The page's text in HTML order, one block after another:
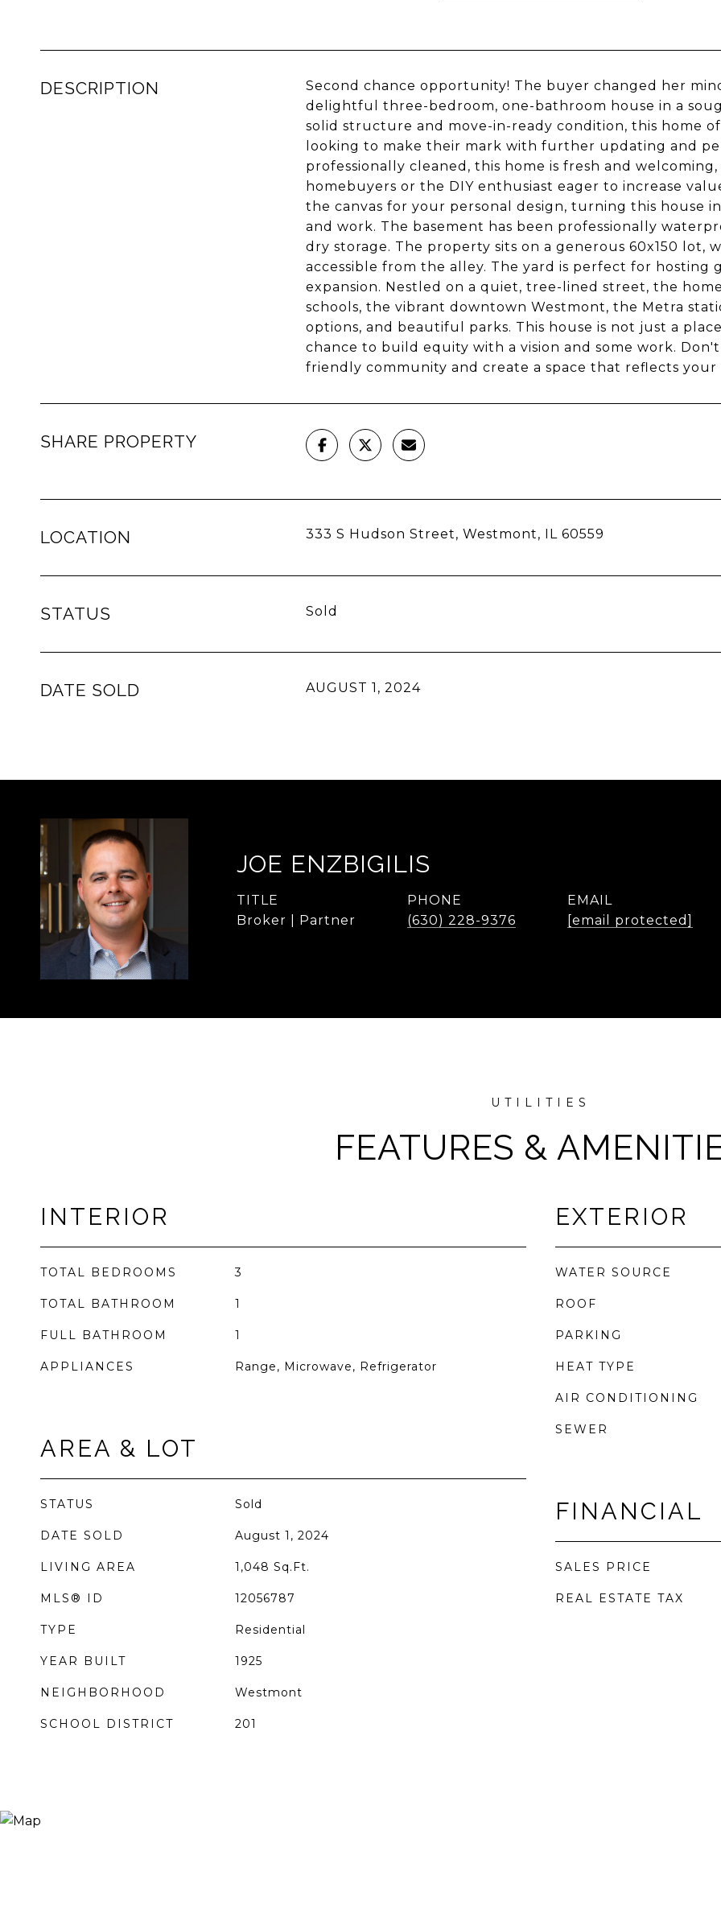
DESCRIPTION
Second chance opportunity! The buyer changed her
delightful three-bedroom, one-bathroom house in a
solid structure and move-in-ready condition, this home
looking to make their mark with further updating and
professionally cleaned, this home is fresh and
homebuyers or the DIY enthusiast eager to increase
the canvas for your personal design, turning this house
and work. The basement has been professionally
dry storage. The property sits on a generous 60x150 lot,
accessible from the alley. The yard is perfect for
expansion. Nestled on a quiet, tree-lined street, the
schools, the vibrant downtown Westmont, the Metra
options, and beautiful parks. This house is not just a
chance to build equity with a vision and some work.
friendly community and create a space that reflects your
SHARE PROPERTY
LOCATION 333 S Hudson Street, Westmont, IL 60559
STATUS Sold
DATE SOLD AUGUST 1, 2024
JOE ENZBIGILIS
TITLE
Broker | Partner
PHONE
(630) 228-9376
EMAIL
[email protected]
FEATURES &
INTERIOR
TOTAL BEDROOMS 3
TOTAL BATHROOM 1
FULL BATHROOM 1
APPLIANCES Range, Microwave, Refrigerator
AREA & LOT
STATUS Sold
DATE SOLD August 1, 2024
LIVING AREA 1,048 Sq.Ft.
MLS® ID 12056787
TYPE Residential
YEAR BUILT 1925
NEIGHBORHOOD Westmont
SCHOOL DISTRICT 201
EXTERIOR
WATER SOURCE
ROOF
PARKING
HEAT TYPE
AIR CONDITIONING
SEWER
FINANCIAL
SALES PRICE
REAL ESTATE TAX